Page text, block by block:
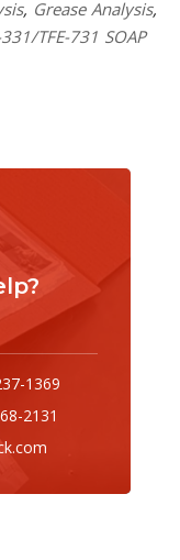
, Grease Analysis,
TFE-731 SOAP
1369
2131